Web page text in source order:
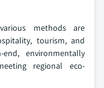
methods are
tourism, and
environmentally
regional eco-